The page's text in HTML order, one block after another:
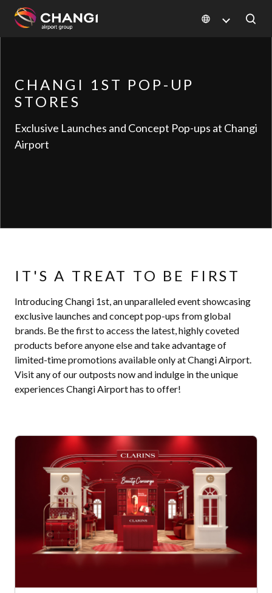
Changi
Sites:
Select:
CHANGI 1ST POP-UP
STORES
Exclusive Launches and Concept Pop-ups at Changi
Airport
IT'S A TREAT TO BE FIRST
Introducing Changi 1st, an unparalleled event showcasing
exclusive launches and concept pop-ups from global
brands. Be the first to access the latest, highly coveted
products before anyone else and take advantage of
limited-time promotions available only at Changi Airport.
Visit any of our outposts now and indulge in the unique
experiences Changi Airport has to offer!